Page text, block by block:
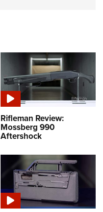
Rifleman Review:
Mossberg 990
Aftershock